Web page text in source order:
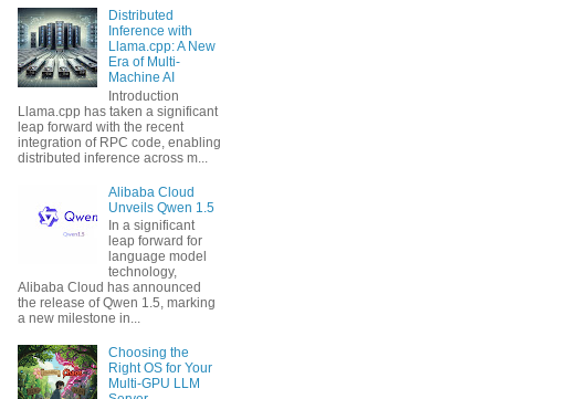
Distributed
Inference with
Llama.cpp: A New
Era of Multi-
Machine AI
Introduction
Llama.cpp has taken a significant
leap forward with the recent
integration of RPC code, enabling
distributed inference across m...
Alibaba Cloud
Unveils Qwen 1.5
In a significant
leap forward for
language model
technology,
Alibaba Cloud has announced
the release of Qwen 1.5, marking
a new milestone in...
Choosing the
Right OS for Your
Multi-GPU LLM